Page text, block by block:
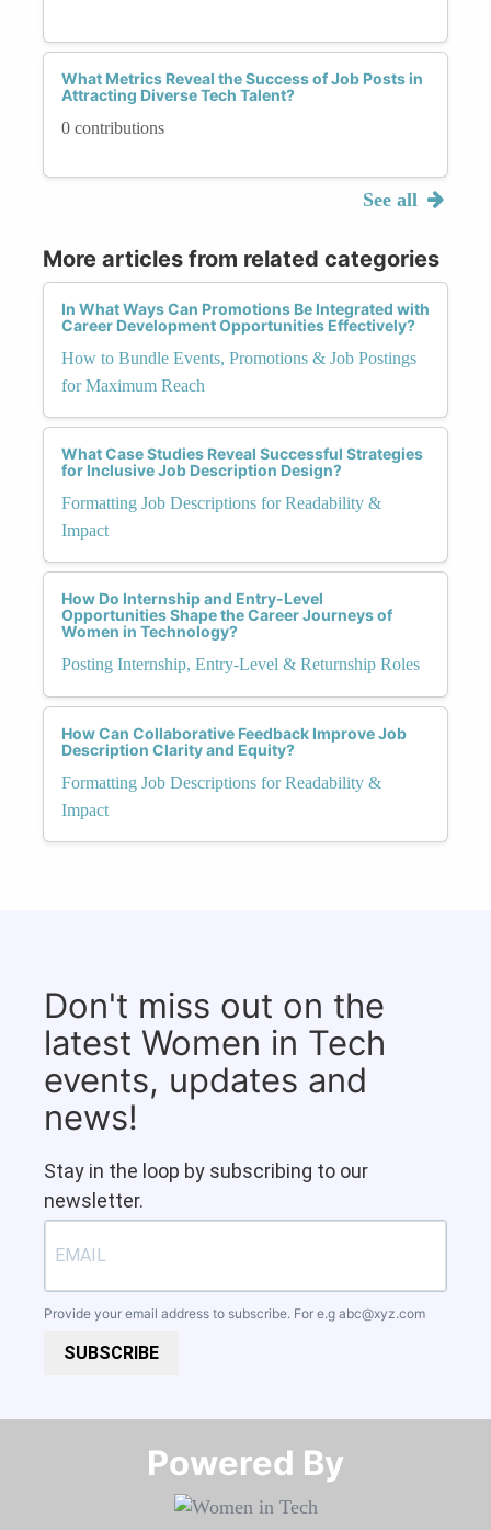
What Metrics Reveal the Success of Job Posts in
Attracting Diverse Tech Talent?
0 contributions
See all
More articles from related categories
In What Ways Can Promotions Be Integrated with
Career Development Opportunities Effectively?
How to Bundle Events, Promotions & Job Postings
for Maximum Reach
What Case Studies Reveal Successful Strategies
for Inclusive Job Description Design?
Formatting Job Descriptions for Readability &
Impact
How Do Internship and Entry-Level
Opportunities Shape the Career Journeys of
Women in Technology?
Posting Internship, Entry-Level & Returnship Roles
How Can Collaborative Feedback Improve Job
Description Clarity and Equity?
Formatting Job Descriptions for Readability &
Impact
Don't miss out on the
latest Women in Tech
events, updates and
news!
Stay in the loop by subscribing to our
newsletter.
Provide your email address to subscribe. For e.g abc@xyz.com
SUBSCRIBE
Powered By​​​​​​​